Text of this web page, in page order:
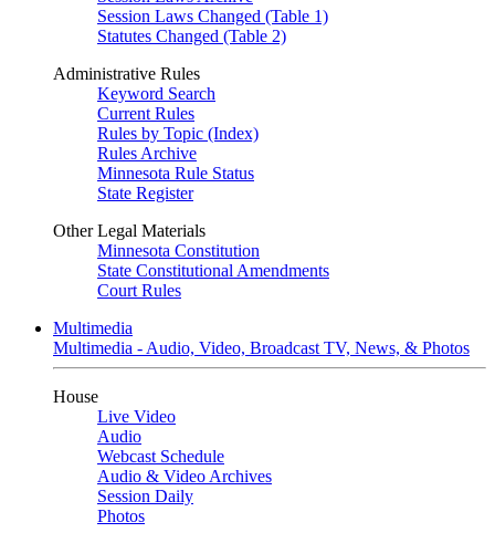
Session Laws Changed (Table 1)
Statutes Changed (Table 2)
Administrative Rules
Keyword Search
Current Rules
Rules by Topic (Index)
Rules Archive
Minnesota Rule Status
State Register
Other Legal Materials
Minnesota Constitution
State Constitutional Amendments
Court Rules
Multimedia
Multimedia - Audio, Video, Broadcast TV, News, & Photos
House
Live Video
Audio
Webcast Schedule
Audio & Video Archives
Session Daily
Photos